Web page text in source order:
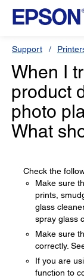
Support
When I
product
photo
What
Check the
Make sure
prints,
glass
spray glass
Make sure
correctly.
If you are
function to